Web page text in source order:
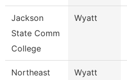
Jackson
State Comm
College
Wyatt
Northeast
Wyatt